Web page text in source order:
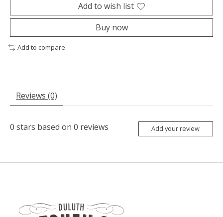
Add to wish list
Buy now
Add to compare
Reviews (0)
0 stars based on 0 reviews Add your review